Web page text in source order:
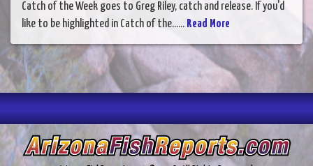
Catch of the Week goes to Greg Riley, catch and release. If you'd
like to be highlighted in Catch of the...... Read More